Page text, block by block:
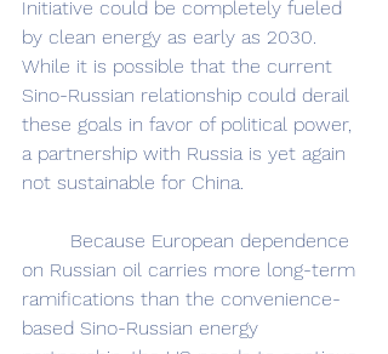
Initiative could be completely fueled
by clean energy as early as 2030.
While it is possible that the current
Sino-Russian relationship could derail
these goals in favor of political power,
a partnership with Russia is yet again
not sustainable for China.
on Russian oil carries more long-term
ramifications than the convenience-
based Sino-Russian energy